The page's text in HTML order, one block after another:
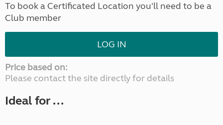
To book a Certificated Location you'll need to be a
Club member
LOG IN
Price based on:
Please contact the site directly for details
Ideal for ...